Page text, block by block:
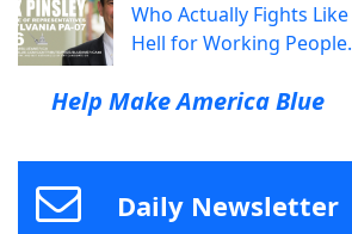
Who Actually Fights Like
Hell for Working People.
Help Make America Blue
Daily Newsletter